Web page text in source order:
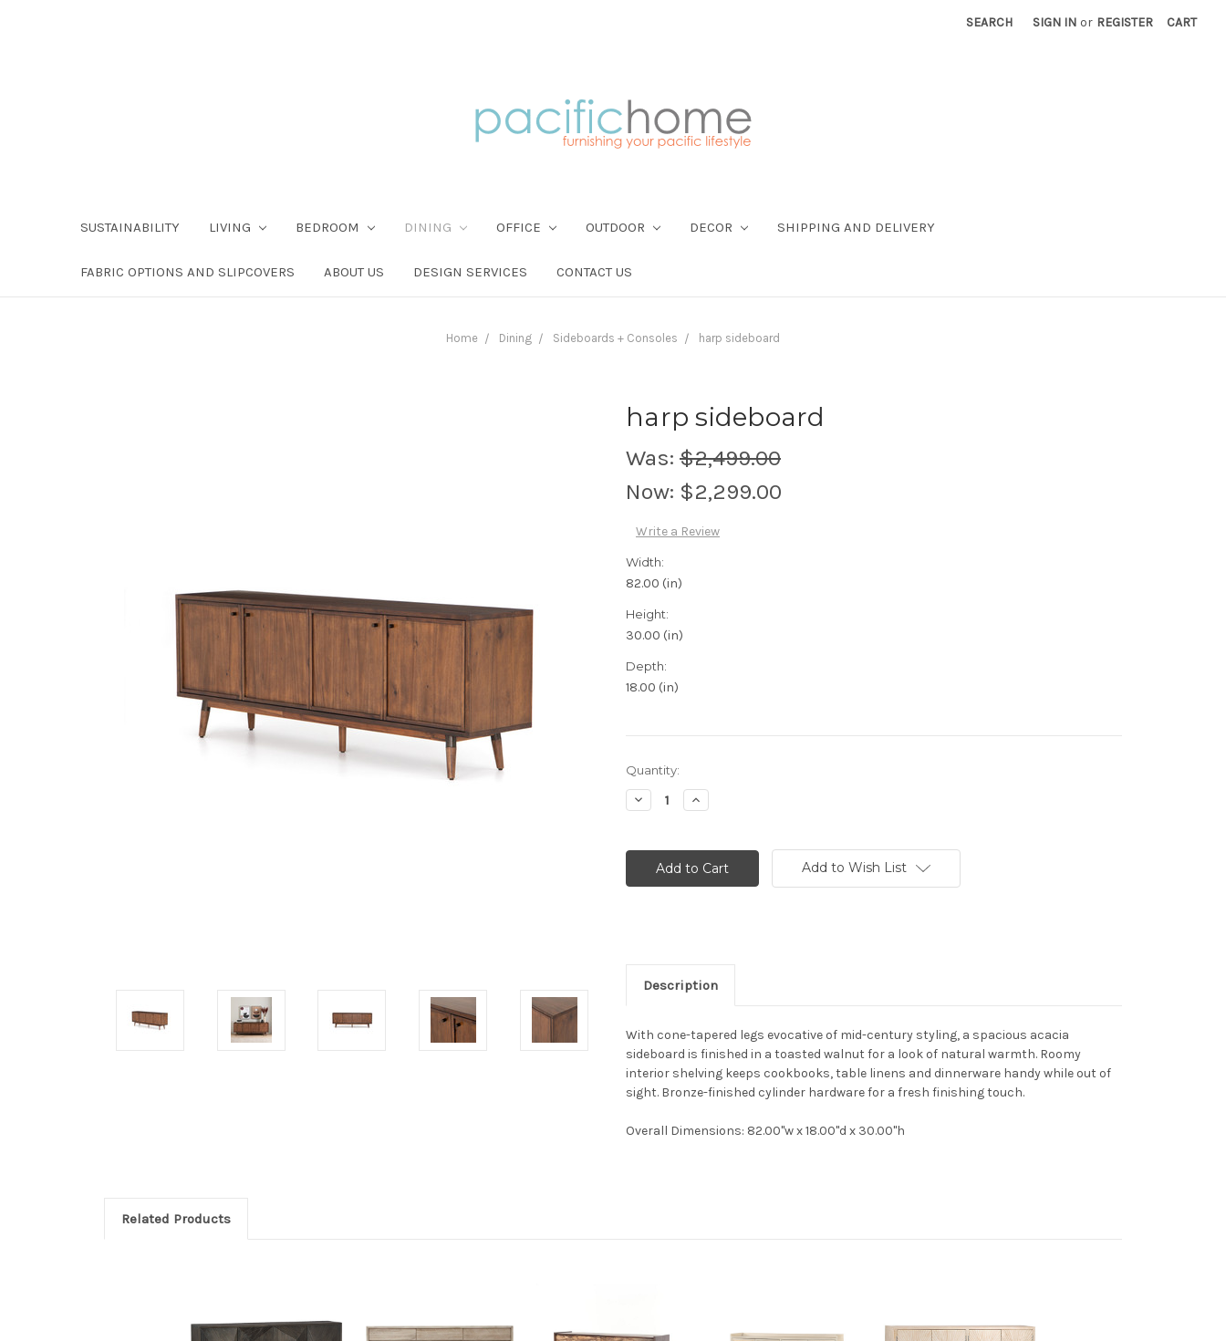
SEARCH SIGN IN or REGISTER CART
SUSTAINABILITY LIVING BEDROOM DINING OFFICE OUTDOOR DECOR SHIPPING AND DELIVERY
FABRIC OPTIONS AND SLIPCOVERS ABOUT US DESIGN SERVICES CONTACT US
Home Dining Sideboards + Consoles harp sideboard
harp sideboard
Was: $2,499.00
Now: $2,299.00
Write a Review
Width:
82.00 (in)
Height:
30.00 (in)
Depth:
18.00 (in)
Current
Stock:
Quantity:
Decrease
Quantity:
Increase
Quantity:
Add to Wish List
Description
With cone-tapered legs evocative of mid-century styling, a spacious acacia
sideboard is finished in a toasted walnut for a look of natural warmth. Roomy
interior shelving keeps cookbooks, table linens and dinnerware handy while out of
sight. Bronze-finished cylinder hardware for a fresh finishing touch.
Overall Dimensions: 82.00"w x 18.00"d x 30.00"h
Related Products